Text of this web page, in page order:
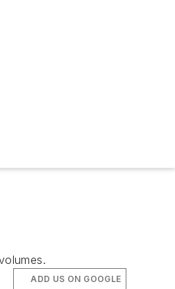
ADD US ON GOOGLE